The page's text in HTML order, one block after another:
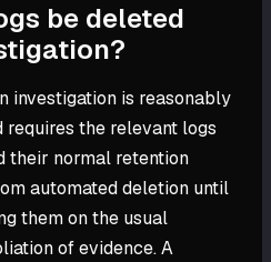
be deleted
investigation is reasonably
the relevant logs
their normal retention
automated deletion until
them on the usual
of evidence. A